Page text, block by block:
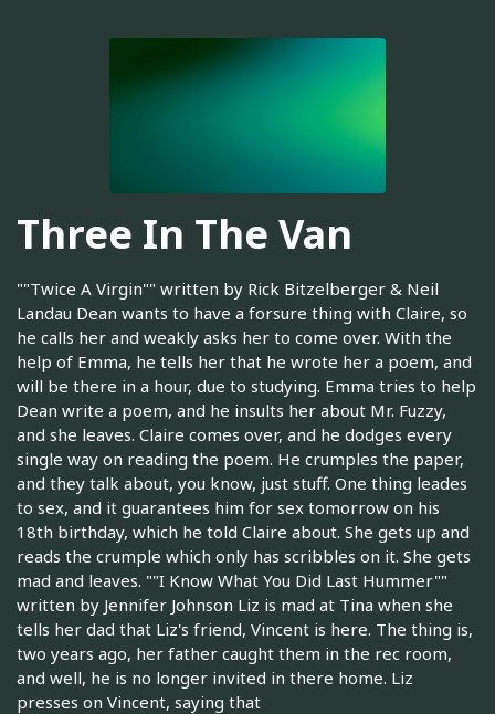
Three In The Van
""Twice A Virgin"" written by Rick Bitzelberger & Neil
Landau Dean wants to have a forsure thing with Claire, so
he calls her and weakly asks her to come over. With the
help of Emma, he tells her that he wrote her a poem, and
will be there in a hour, due to studying. Emma tries to help
Dean write a poem, and he insults her about Mr. Fuzzy,
and she leaves. Claire comes over, and he dodges every
single way on reading the poem. He crumples the paper,
and they talk about, you know, just stuff. One thing leades
to sex, and it guarantees him for sex tomorrow on his
18th birthday, which he told Claire about. She gets up and
reads the crumple which only has scribbles on it. She gets
mad and leaves. ""I Know What You Did Last Hummer""
written by Jennifer Johnson Liz is mad at Tina when she
tells her dad that Liz's friend, Vincent is here. The thing is,
two years ago, her father caught them in the rec room,
and well, he is no longer invited in there home. Liz
presses on Vincent, saying that